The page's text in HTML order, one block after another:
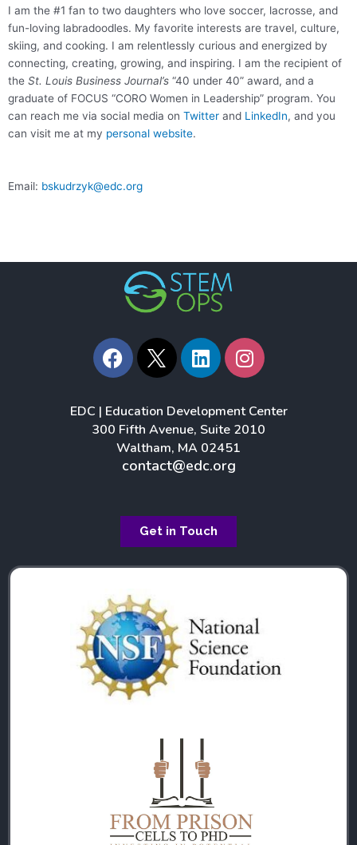
I am the #1 fan to two daughters who love soccer, lacrosse, and
fun-loving labradoodles. My favorite interests are travel, culture,
skiing, and cooking. I am relentlessly curious and energized by
connecting, creating, growing, and inspiring. I am the recipient of
the St. Louis Business Journal’s “40 under 40” award, and a
graduate of FOCUS “CORO Women in Leadership” program. You
can reach me via social media on Twitter and LinkedIn, and you
can visit me at my personal website.
Email: bskudrzyk@edc.org
F
a
c
b
o
o
L
i
n
e
d
i
n
I
n
s
a
g
EDC | Education Development Center
300 Fifth Avenue, Suite 2010
Waltham, MA 02451
contact@edc.org
Get in Touch